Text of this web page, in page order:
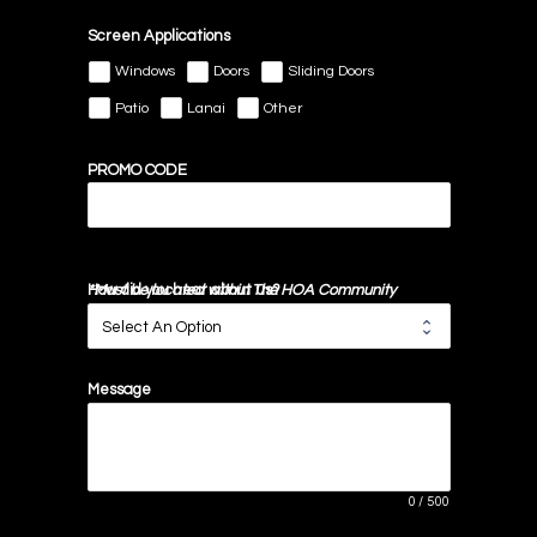
Screen Applications
Windows Doors Sliding Doors
Patio Lanai Other
PROMO CODE
*Must be located within The HOA Community
How did you hear about us?
Message
0 /500